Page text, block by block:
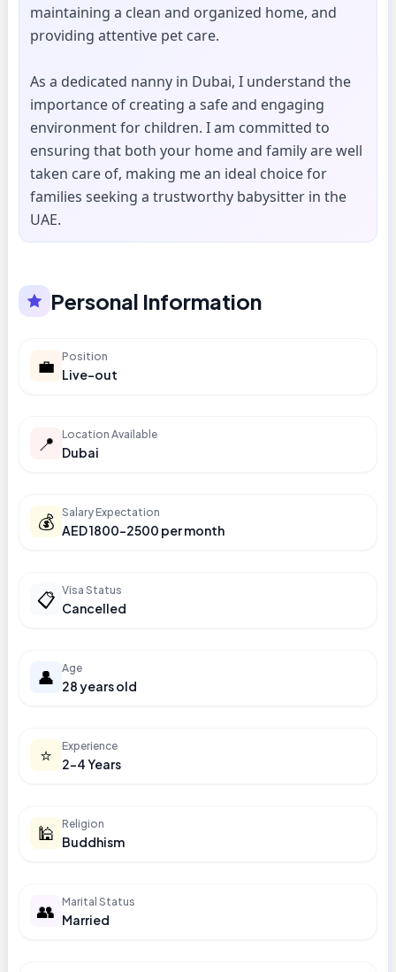
maintaining a clean and organized home, and
providing attentive pet care.
As a dedicated nanny in Dubai, I understand the
importance of creating a safe and engaging
environment for children. I am committed to
ensuring that both your home and family are well
taken care of, making me an ideal choice for
families seeking a trustworthy babysitter in the
UAE.
Personal Information
💼 Position
Live-out
📍 Location Available
Dubai
💰 Salary Expectation
AED 1800-2500 per month
📋 Visa Status
Cancelled
👤 Age
28 years old
⭐ Experience
2-4 Years
🕌 Religion
Buddhism
👥 Marital Status
Married